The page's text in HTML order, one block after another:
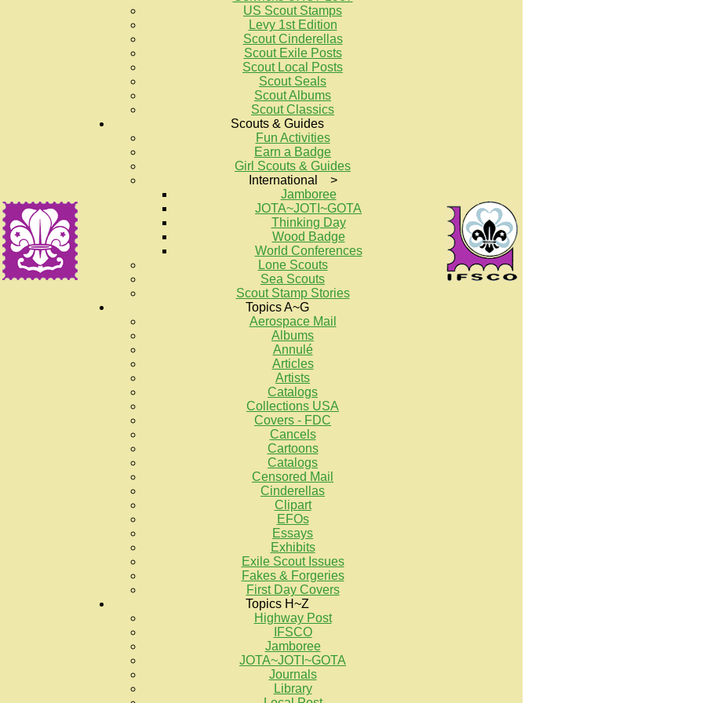
US Scout Stamps
Levy 1st Edition
Scout Cinderellas
Scout Exile Posts
Scout Local Posts
Scout Seals
Scout Albums
Scout Classics
Scouts & Guides
Fun Activities
Earn a Badge
Girl Scouts & Guides
International >
Jamboree
JOTA~JOTI~GOTA
Thinking Day
Wood Badge
World Conferences
Lone Scouts
Sea Scouts
Scout Stamp Stories
Topics A~G
Aerospace Mail
Albums
Annulé
Articles
Artists
Catalogs
Collections USA
Covers - FDC
Cancels
Cartoons
Catalogs
Censored Mail
Cinderellas
Clipart
EFOs
Essays
Exhibits
Exile Scout Issues
Fakes & Forgeries
First Day Covers
Topics H~Z
Highway Post
IFSCO
Jamboree
JOTA~JOTI~GOTA
Journals
Library